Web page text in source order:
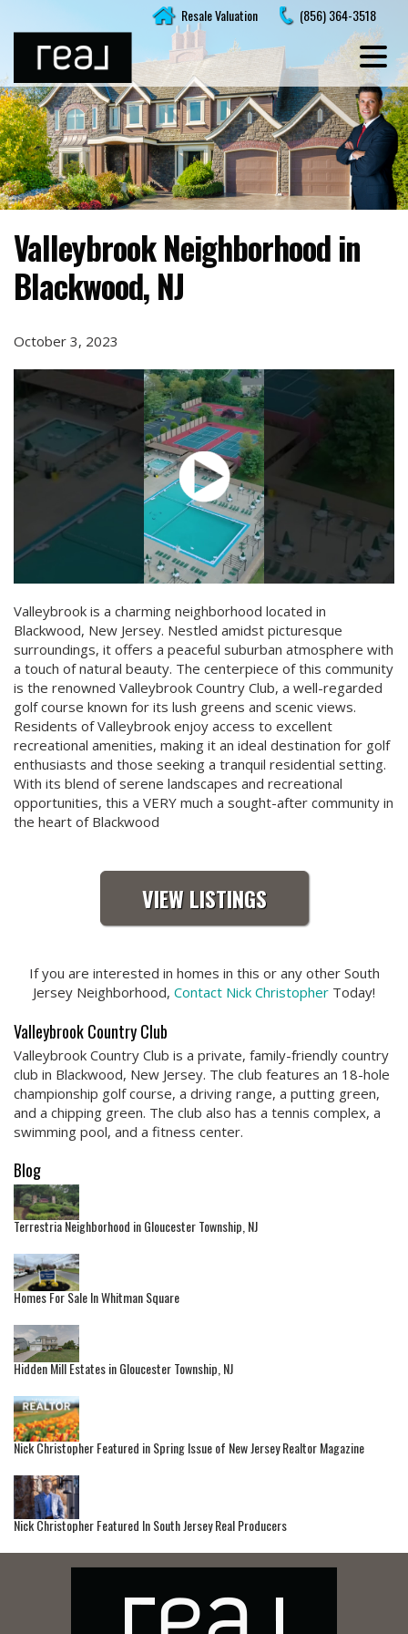
content
Resale Valuation (856) 364-3518
Valleybrook Neighborhood in
Blackwood, NJ
October 3, 2023
Valleybrook is a charming neighborhood located in
Blackwood, New Jersey. Nestled amidst picturesque
surroundings, it offers a peaceful suburban atmosphere with
a touch of natural beauty. The centerpiece of this community
is the renowned Valleybrook Country Club, a well-regarded
golf course known for its lush greens and scenic views.
Residents of Valleybrook enjoy access to excellent
recreational amenities, making it an ideal destination for golf
enthusiasts and those seeking a tranquil residential setting.
With its blend of serene landscapes and recreational
opportunities, this a VERY much a sought-after community in
the heart of Blackwood
VIEW LISTINGS
If you are interested in homes in this or any other South
Jersey Neighborhood, Contact Nick Christopher Today!
Valleybrook Country Club
Valleybrook Country Club is a private, family-friendly country
club in Blackwood, New Jersey. The club features an 18-hole
championship golf course, a driving range, a putting green,
and a chipping green. The club also has a tennis complex, a
swimming pool, and a fitness center.
Blog
Terrestria Neighborhood in Gloucester Township, NJ
Homes For Sale In Whitman Square
Hidden Mill Estates in Gloucester Township, NJ
Nick Christopher Featured in Spring Issue of New Jersey Realtor Magazine
Nick Christopher Featured In South Jersey Real Producers